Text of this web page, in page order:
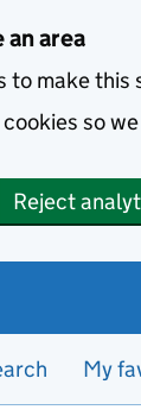
area
to make this
so
Reject
My